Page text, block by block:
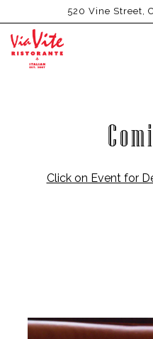
520 Vine Street,
Main content starts here,
Click on Event for